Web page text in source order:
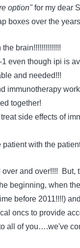
option"for my dear
boxes over the
brain!!!!!!!!!!!!!!
even though ipi is
and needed!!!
together!
side effects of
with the
and over!!!! But,
beginning, when
before 2011!!!!)
oncs to provide
all of you….we've